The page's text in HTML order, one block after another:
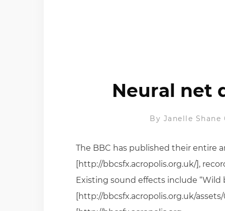
Neural net
By Janelle Shane
The BBC has published their entire
[http://bbcsfx.acropolis.org.uk/],
Existing sound effects include “Wild
[http://bbcsfx.acropolis.org.uk/